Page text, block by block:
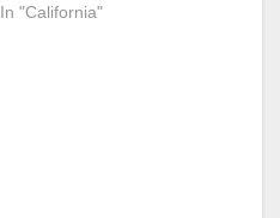
In "California"